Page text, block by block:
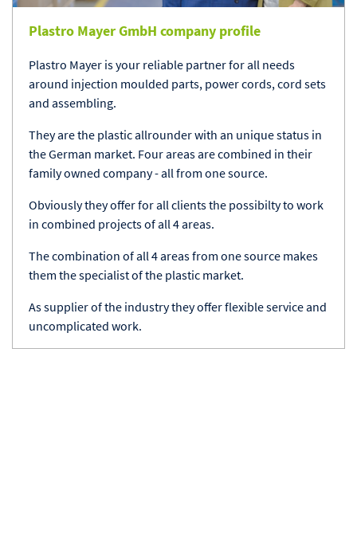
Plastro Mayer GmbH company profile
Plastro Mayer is your reliable partner for all needs
around injection moulded parts, power cords, cord sets
and assembling.
They are the plastic allrounder with an unique status in
the German market. Four areas are combined in their
family owned company - all from one source.
Obviously they offer for all clients the possibilty to work
in combined projects of all 4 areas.
The combination of all 4 areas from one source makes
them the specialist of the plastic market.
As supplier of the industry they offer flexible service and
uncomplicated work.